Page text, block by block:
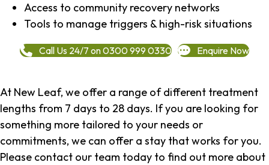
Access to community recovery networks
Tools to manage triggers & high-risk situations
Call Us 24/7 on 0300 999 0330 Enquire Now
At New Leaf, we offer a range of different treatment
lengths from 7 days to 28 days. If you are looking for
something more tailored to your needs or
commitments, we can offer a stay that works for you.
Please contact our team today to find out more about